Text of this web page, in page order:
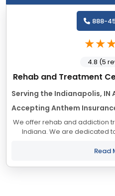
Rehab and Treatment
Serving the Indianapolis, IN
Accepting Anthem
We offer rehab and addiction
Indiana. We are dedicated
your
Read
888-
4.8 (5